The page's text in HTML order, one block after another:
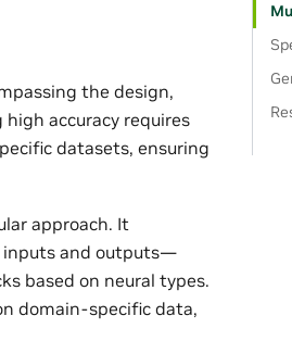
the design,
accuracy requires
datasets, ensuring
approach. It
inputs and outputs—
based on neural types.
domain-specific data,